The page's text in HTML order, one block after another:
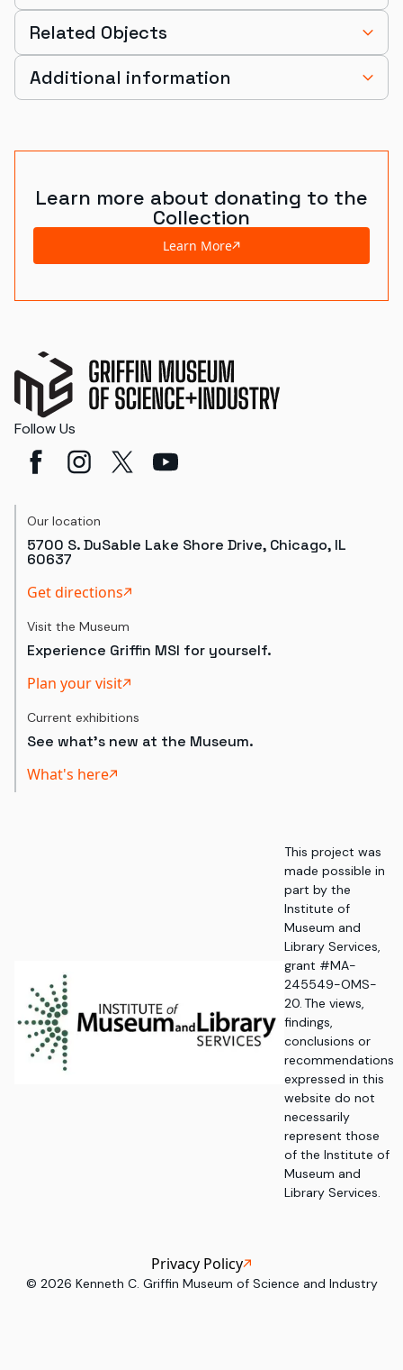
Related Objects
Additional information
Learn more about donating to the
Collection
Learn More
Follow Us
Our location
5700 S. DuSable Lake Shore Drive, Chicago, IL
60637
Get directions
Visit the Museum
Experience Griffin MSI for yourself.
Plan your visit
Current exhibitions
See what's new at the Museum.
What's here
This project was
made possible in
part by the
Institute of
Museum and
Library Services,
grant #MA-
245549-OMS-
20. The views,
findings,
conclusions or
recommendations
expressed in this
website do not
necessarily
represent those
of the Institute of
Museum and
Library Services.
© 2026 Kenneth C. Griffin Museum of Science and Industry
Privacy Policy